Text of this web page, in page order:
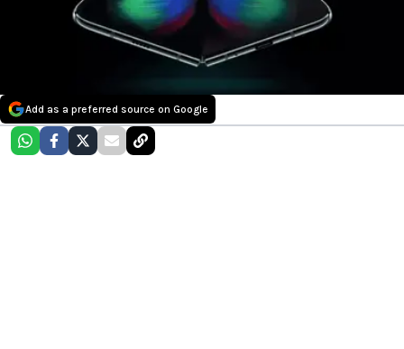
Add as a preferred source on Google